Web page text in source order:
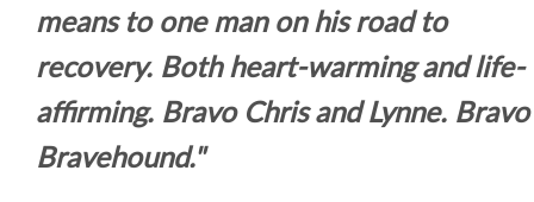
means to one man on his road to
recovery. Both heart-warming and life-
affirming. Bravo Chris and Lynne. Bravo
Bravehound."